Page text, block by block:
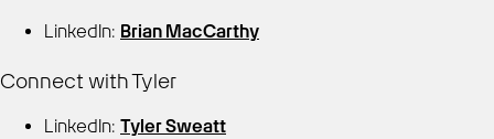
LinkedIn: Brian MacCarthy
Connect with Tyler
LinkedIn: Tyler Sweatt